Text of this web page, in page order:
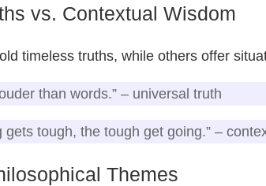
vs. Contextual Wisdom
timeless truths, while others offer
than words.” – universal truth
gets tough, the tough get going.” –
Themes